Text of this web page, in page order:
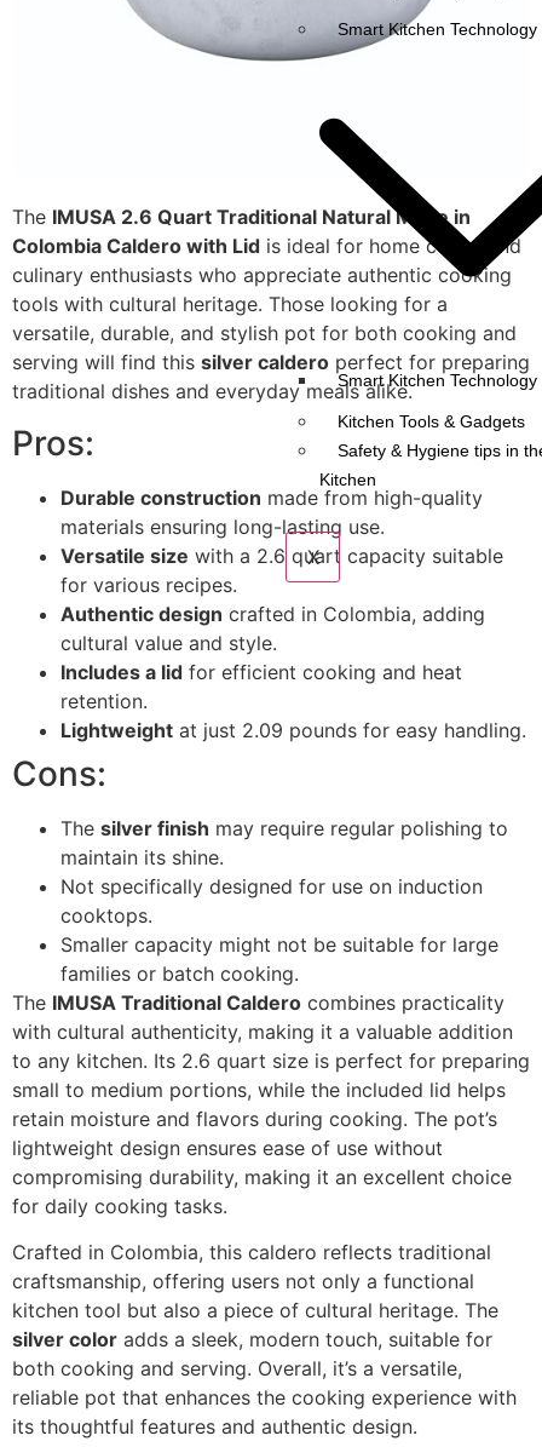
Smart Kitchen Technology
Smart Kitchen Technology
Kitchen Tools & Gadgets
Safety & Hygiene tips in
Kitchen
X
The IMUSA 2.6 Quart Traditional Natural Made in
Colombia Caldero with Lid is ideal for home cooks and
culinary enthusiasts who appreciate authentic cooking
tools with cultural heritage. Those looking for a
versatile, durable, and stylish pot for both cooking and
serving will find this silver caldero perfect for preparing
traditional dishes and everyday meals alike.
Pros:
Durable construction made from high-quality
materials ensuring long-lasting use.
Versatile size with a 2.6 quart capacity suitable
for various recipes.
Authentic design crafted in Colombia, adding
cultural value and style.
Includes a lid for efficient cooking and heat
retention.
Lightweight at just 2.09 pounds for easy handling.
Cons:
The silver finish may require regular polishing to
maintain its shine.
Not specifically designed for use on induction
cooktops.
Smaller capacity might not be suitable for large
families or batch cooking.
The IMUSA Traditional Caldero combines practicality
with cultural authenticity, making it a valuable addition
to any kitchen. Its 2.6 quart size is perfect for preparing
small to medium portions, while the included lid helps
retain moisture and flavors during cooking. The pot’s
lightweight design ensures ease of use without
compromising durability, making it an excellent choice
for daily cooking tasks.
Crafted in Colombia, this caldero reflects traditional
craftsmanship, offering users not only a functional
kitchen tool but also a piece of cultural heritage. The
silver color adds a sleek, modern touch, suitable for
both cooking and serving. Overall, it’s a versatile,
reliable pot that enhances the cooking experience with
its thoughtful features and authentic design.